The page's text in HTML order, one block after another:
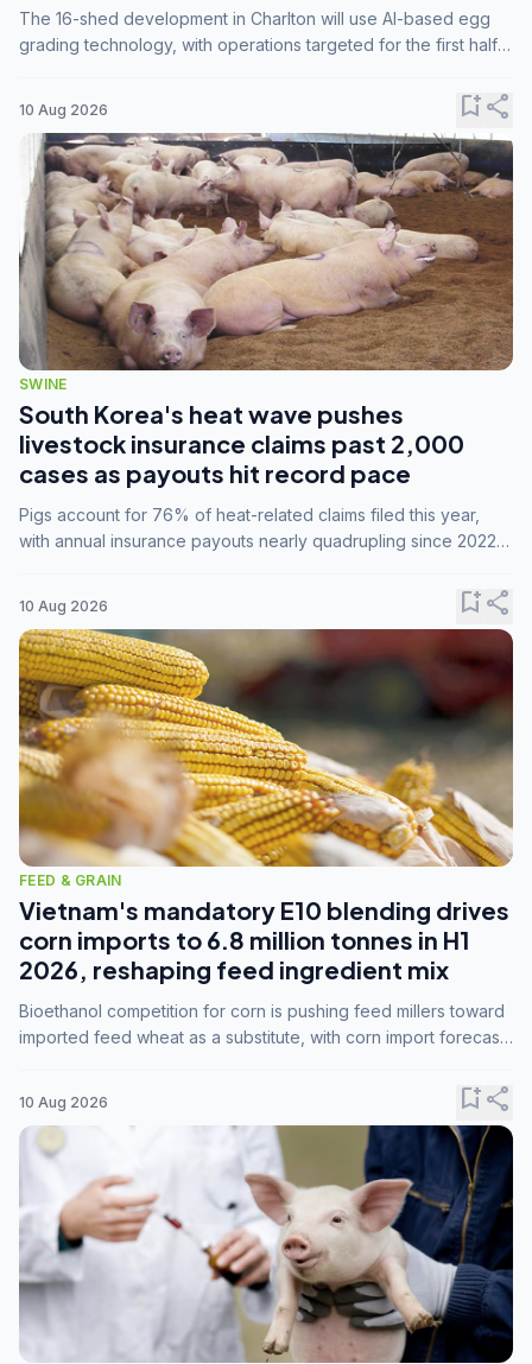
The 16-shed development in Charlton will use AI-based egg
grading technology, with operations targeted for the first half
10 Aug 2026 bookmark_addshare
SWINE
South Korea's heat wave pushes
livestock insurance claims past 2,000
cases as payouts hit record pace
Pigs account for 76% of heat-related claims filed this year,
with annual insurance payouts nearly quadrupling since 2022
10 Aug 2026 bookmark_addshare
FEED & GRAIN
Vietnam's mandatory E10 blending drives
corn imports to 6.8 million tonnes in H1
2026, reshaping feed ingredient mix
Bioethanol competition for corn is pushing feed millers toward
imported feed wheat as a substitute, with corn import forecasts
10 Aug 2026 bookmark_addshare